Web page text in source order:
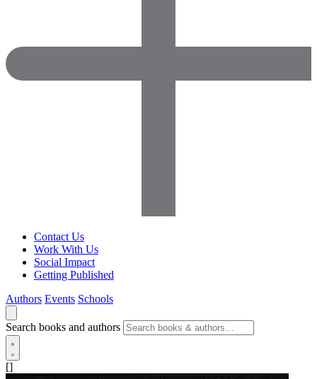
Contact Us
Work With Us
Social Impact
Getting Published
Authors Events Schools
Search books and authors
[]